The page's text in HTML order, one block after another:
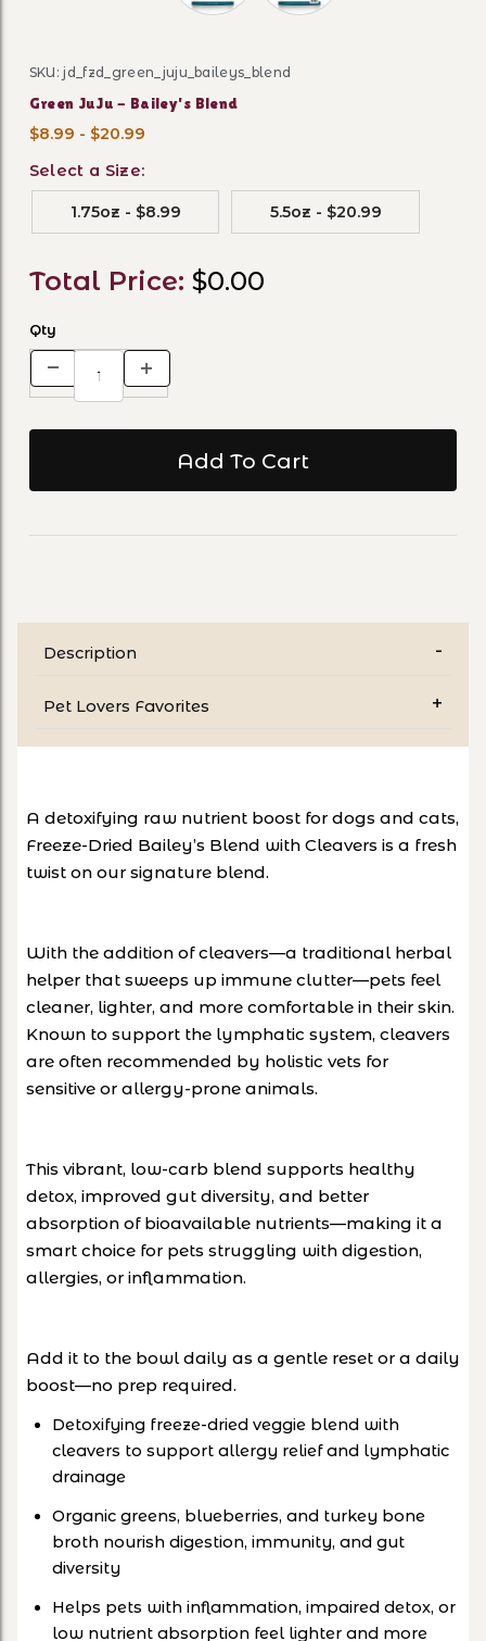
Purchase Green JuJu - Bailey's Blend
SKU: jd_fzd_green_juju_baileys_blend
Green JuJu - Bailey's Blend
$8.99 - $20.99
Select a Size:
1.75oz - $8.99 5.5oz - $20.99
Total Price: $0.00
Qty
Description
Pet Lovers Favorites
A detoxifying raw nutrient boost for dogs and cats,
Freeze-Dried Bailey’s Blend with Cleavers is a fresh
twist on our signature blend.
With the addition of cleavers—a traditional herbal
helper that sweeps up immune clutter—pets feel
cleaner, lighter, and more comfortable in their skin.
Known to support the lymphatic system, cleavers
are often recommended by holistic vets for
sensitive or allergy-prone animals.
This vibrant, low-carb blend supports healthy
detox, improved gut diversity, and better
absorption of bioavailable nutrients—making it a
smart choice for pets struggling with digestion,
allergies, or inflammation.
Add it to the bowl daily as a gentle reset or a daily
boost—no prep required.
Detoxifying freeze-dried veggie blend with
cleavers to support allergy relief and lymphatic
drainage
Organic greens, blueberries, and turkey bone
broth nourish digestion, immunity, and gut
diversity
Helps pets with inflammation, impaired detox, or
low nutrient absorption feel lighter and more